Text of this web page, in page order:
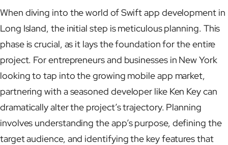
When diving into the world of Swift app development in
Long Island, the initial step is meticulous planning. This
phase is crucial, as it lays the foundation for the entire
project. For entrepreneurs and businesses in New York
looking to tap into the growing mobile app market,
partnering with a seasoned developer like Ken Key can
dramatically alter the project’s trajectory. Planning
involves understanding the app’s purpose, defining the
target audience, and identifying the key features that